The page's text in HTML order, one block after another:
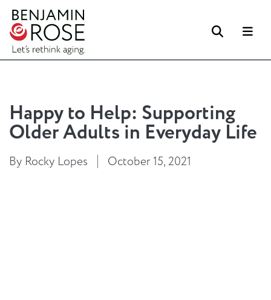
Search
Happy to Help: Supporting
Older Adults in Everyday Life
By Rocky Lopes October 15, 2021